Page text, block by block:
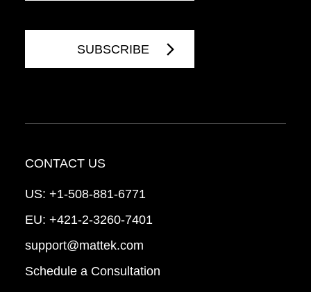
CONTACT US
US: +1-508-881-6771
EU: +421-2-3260-7401
support@mattek.com
Schedule a Consultation